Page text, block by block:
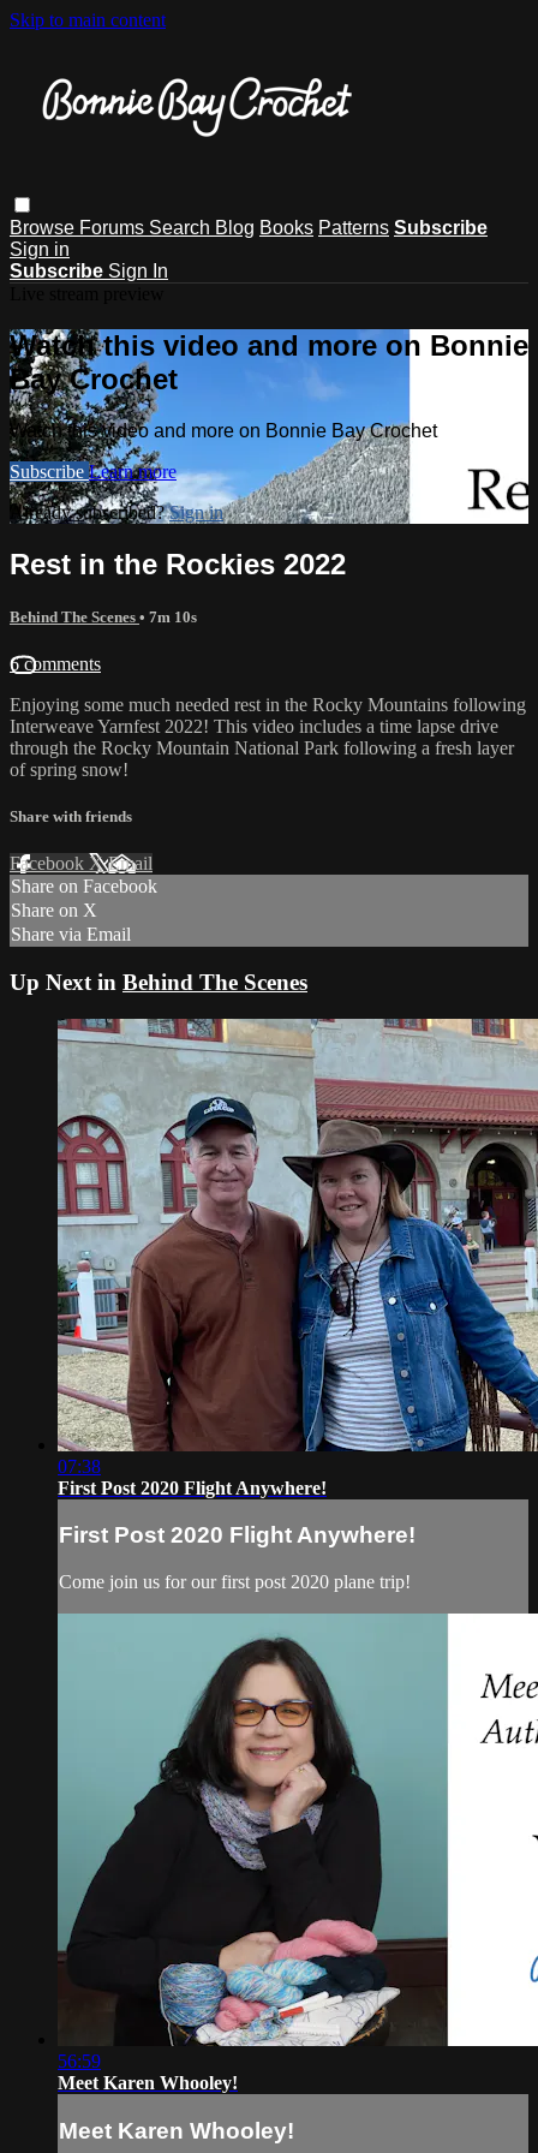
Skip to main content
Browse Forums Search Blog Books Patterns Subscribe
Sign in
Subscribe Sign In
Watch this video and more on Bonnie
Bay Crochet
Watch this video and more on Bonnie Bay Crochet
Subscribe Learn more
Already subscribed?Sign in
Rest in the Rockies 2022
Behind The Scenes • 7m 10s
6 comments
Enjoying some much needed rest in the Rocky Mountains following
Interweave Yarnfest 2022! This video includes a time lapse drive
through the Rocky Mountain National Park following a fresh layer
of spring snow!
Share with friends
Facebook XEmail
Share on Facebook
Share on X
Share via Email
Up Next in Behind The Scenes
07:38
First Post 2020 Flight Anywhere!
First Post 2020 Flight Anywhere!
Come join us for our first post 2020 plane trip!
56:59
Meet Karen Whooley!
Meet Karen Whooley!